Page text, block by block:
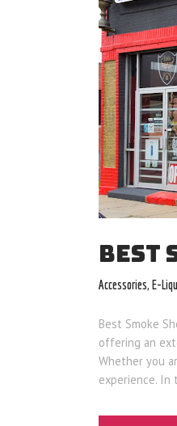
BEST
Accessories E-
Best Smoke
offering an
Whether you
experience.